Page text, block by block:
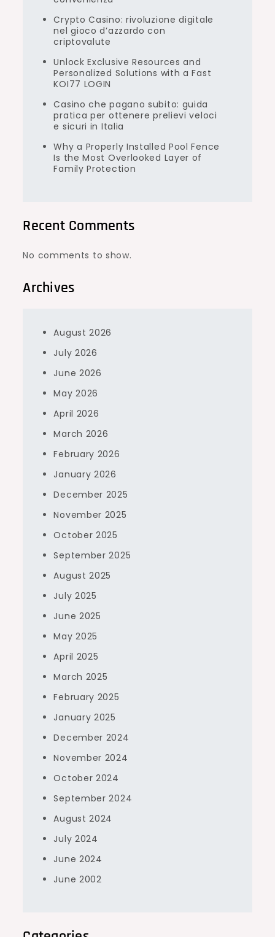
Crypto Casino: rivoluzione digitale
nel gioco d’azzardo con
criptovalute
Unlock Exclusive Resources and
Personalized Solutions with a Fast
KOI77 LOGIN
Casino che pagano subito: guida
pratica per ottenere prelievi veloci
e sicuri in Italia
Why a Properly Installed Pool Fence
Is the Most Overlooked Layer of
Family Protection
Recent Comments
No comments to show.
Archives
August 2026
July 2026
June 2026
May 2026
April 2026
March 2026
February 2026
January 2026
December 2025
November 2025
October 2025
September 2025
August 2025
July 2025
June 2025
May 2025
April 2025
March 2025
February 2025
January 2025
December 2024
November 2024
October 2024
September 2024
August 2024
July 2024
June 2024
June 2002